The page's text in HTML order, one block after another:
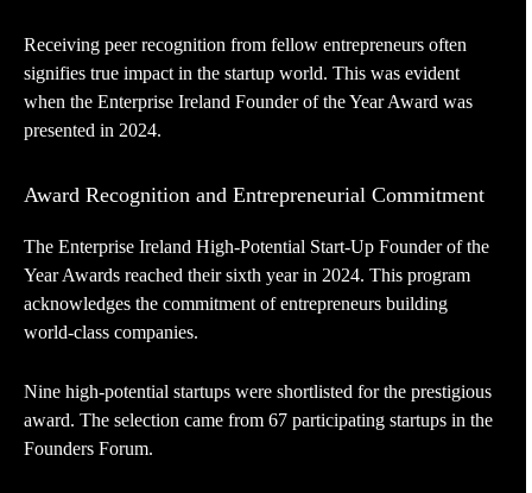
Receiving peer recognition from fellow entrepreneurs often
signifies true impact in the startup world. This was evident
when the Enterprise Ireland Founder of the Year Award was
presented in 2024.
Award Recognition and Entrepreneurial Commitment
The Enterprise Ireland High-Potential Start-Up Founder of the
Year Awards reached their sixth year in 2024. This program
acknowledges the commitment of entrepreneurs building
world-class companies.
Nine high-potential startups were shortlisted for the prestigious
award. The selection came from 67 participating startups in the
Founders Forum.